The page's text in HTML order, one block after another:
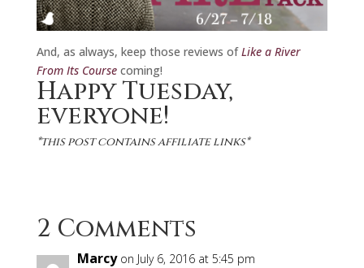
And, as always, keep those reviews ofLike a River
From Its Coursecoming!
Happy Tuesday,
everyone!
*this post contains affiliate links*
2 Comments
Marcy on July 6, 2016 at 5:45 pm